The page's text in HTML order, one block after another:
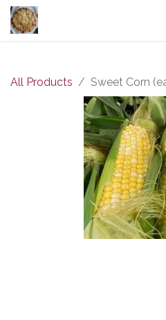
All Products Sweet Corn